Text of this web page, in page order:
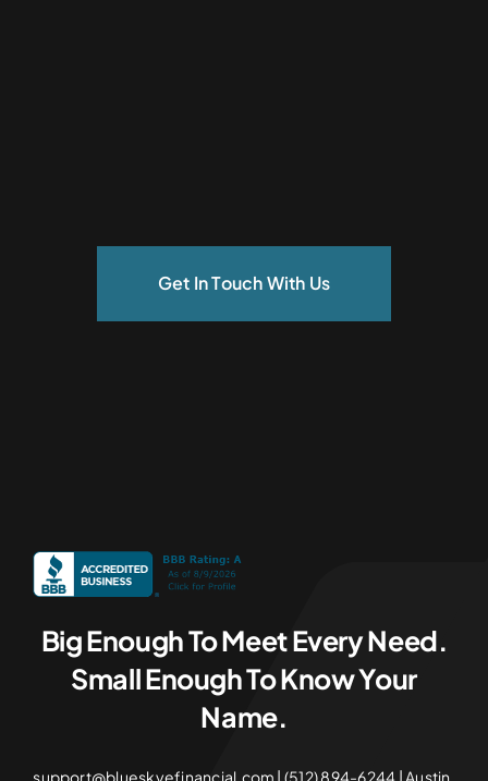
Get In Touch With Us
Big Enough To Meet Every Need.
Small Enough To Know Your
Name.
support@blueskyefinancial.com | (512) 894-6244 | Austin,